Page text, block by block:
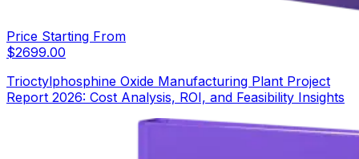
Price Starting From
$2699.00
Trioctylphosphine Oxide Manufacturing Plant Project
Report 2026: Cost Analysis, ROI, and Feasibility Insights